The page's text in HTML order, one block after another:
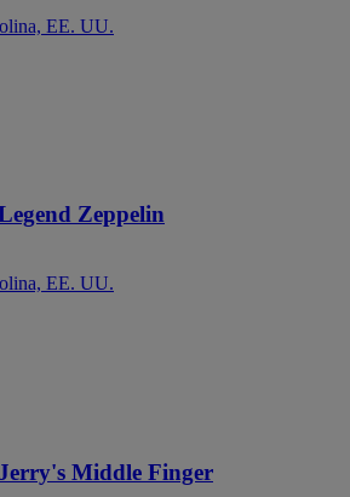
EE. UU.
Zeppelin
EE. UU.
Middle Finger